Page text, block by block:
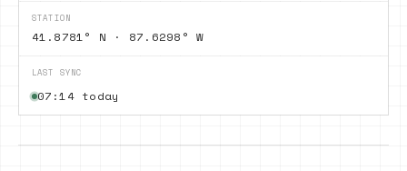
STATION
41.8781° N · 87.6298° W
LAST SYNC
07:14 today